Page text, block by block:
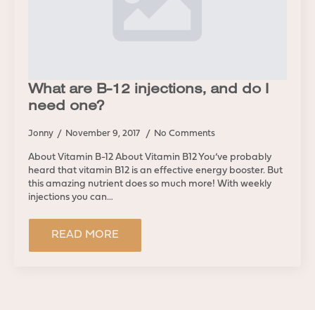
What are B-12 injections, and do I
need one?
Jonny November 9, 2017 No Comments
About Vitamin B-12 About Vitamin B12 You’ve probably
heard that vitamin B12 is an effective energy booster. But
this amazing nutrient does so much more! With weekly
injections you can…
READ MORE